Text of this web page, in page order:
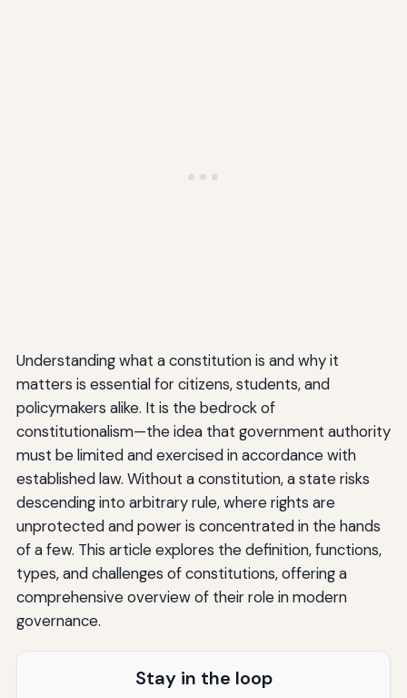
Understanding what a constitution is and why it
matters is essential for citizens, students, and
policymakers alike. It is the bedrock of
constitutionalism—the idea that government authority
must be limited and exercised in accordance with
established law. Without a constitution, a state risks
descending into arbitrary rule, where rights are
unprotected and power is concentrated in the hands
of a few. This article explores the definition, functions,
types, and challenges of constitutions, offering a
comprehensive overview of their role in modern
governance.
Stay in the loop